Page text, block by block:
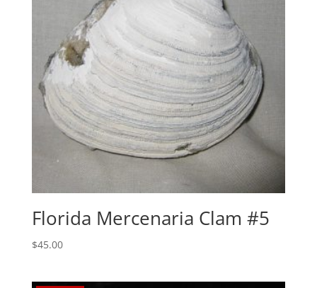
Florida Mercenaria Clam #5
$45.00